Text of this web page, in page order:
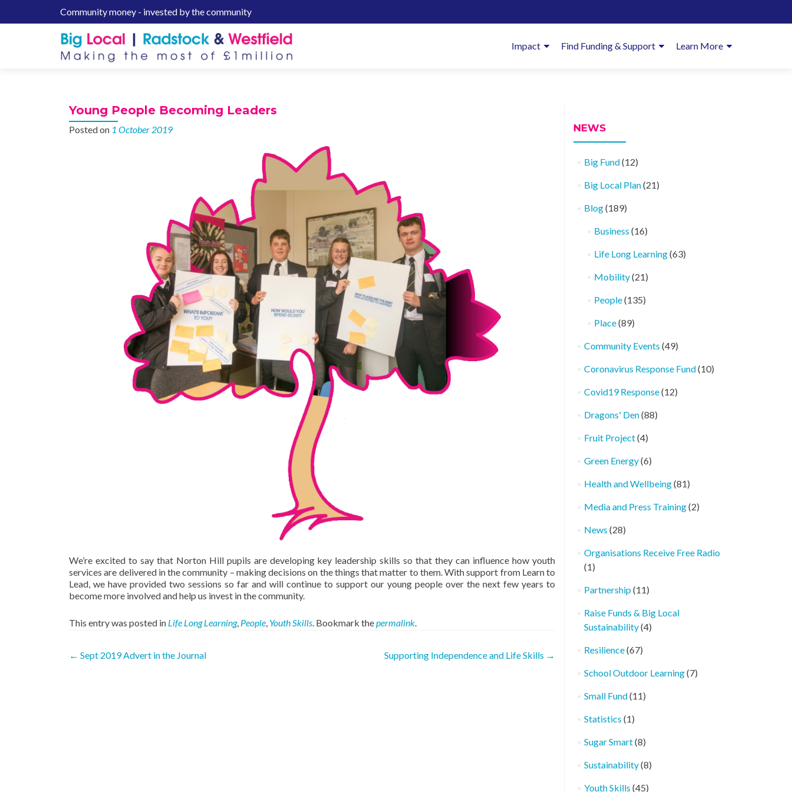
Community money - invested by the community
Menu
Impact Find Funding & Support Learn More
Young People Becoming Leaders
Posted on 1 October 2019
We’re excited to say that Norton Hill pupils are developing key leadership skills so that they can influence how youth
services are delivered in the community – making decisions on the things that matter to them. With support from Learn to
Lead, we have provided two sessions so far and will continue to support our young people over the next few years to
become more involved and help us invest in the community.
This entry was posted in Life Long Learning, People, Youth Skills. Bookmark thepermalink.
Post
← Sept 2019 Advert in the Journal Supporting Independence and Life Skills →
NEWS
Big Fund(12)
Big Local Plan(21)
Blog(189)
Business (16)
Life Long Learning(63)
Mobility(21)
People(135)
Place(89)
Community Events (49)
Coronavirus Response Fund(10)
Covid19 Response(12)
Dragons' Den(88)
Fruit Project(4)
Green Energy(6)
Health and Wellbeing(81)
Media and Press Training(2)
News (28)
Organisations Receive Free Radio
(1)
Partnership(11)
Raise Funds & Big Local
Sustainability(4)
Resilience(67)
School Outdoor Learning(7)
Small Fund(11)
Statistics (1)
Sugar Smart(8)
Sustainability(8)
Youth Skills (45)